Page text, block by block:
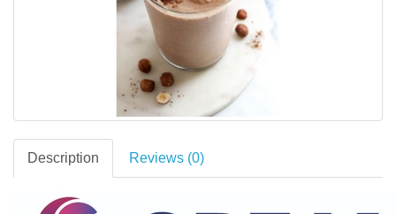
Description Reviews (0)